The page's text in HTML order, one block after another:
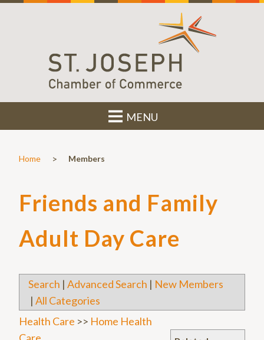
MENU
Home > Members
Friends and Family
Adult Day Care
Search | Advanced Search | New Members
| All Categories
Health Care >> Home Health